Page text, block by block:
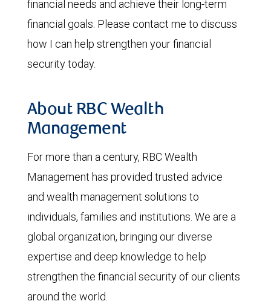
financial needs and achieve their long-term
financial goals. Please contact me to discuss
how I can help strengthen your financial
security today.
About RBC Wealth
Management
For more than a century, RBC Wealth
Management has provided trusted advice
and wealth management solutions to
individuals, families and institutions. We are a
global organization, bringing our diverse
expertise and deep knowledge to help
strengthen the financial security of our clients
around the world.